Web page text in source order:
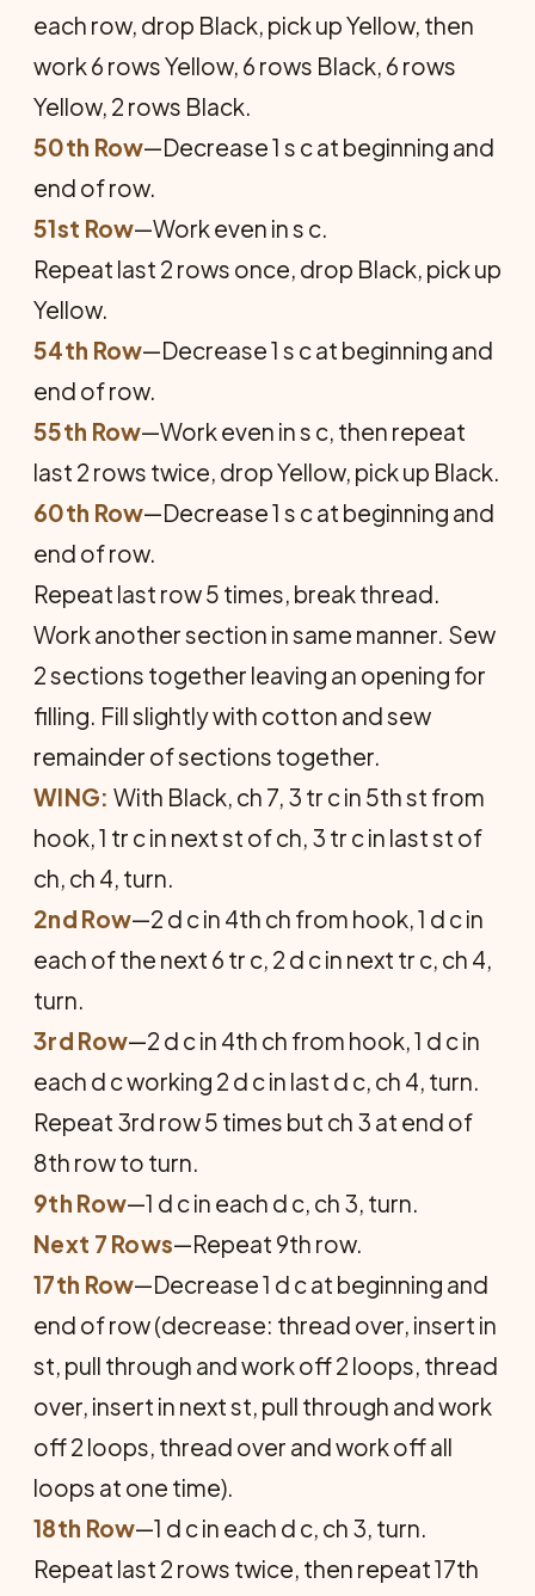
each row, drop Black, pick up Yellow, then
work 6 rows Yellow, 6 rows Black, 6 rows
Yellow, 2 rows Black.
50th Row—Decrease 1 s c at beginning and
end of row.
51st Row—Work even in s c.
Repeat last 2 rows once, drop Black, pick up
Yellow.
54th Row—Decrease 1 s c at beginning and
end of row.
55th Row—Work even in s c, then repeat
last 2 rows twice, drop Yellow, pick up Black.
60th Row—Decrease 1 s c at beginning and
end of row.
Repeat last row 5 times, break thread.
Work another section in same manner. Sew
2 sections together leaving an opening for
filling. Fill slightly with cotton and sew
remainder of sections together.
WING: With Black, ch 7, 3 tr c in 5th st from
hook, 1 tr c in next st of ch, 3 tr c in last st of
ch, ch 4, turn.
2nd Row—2 d c in 4th ch from hook, 1 d c in
each of the next 6 tr c, 2 d c in next tr c, ch 4,
turn.
3rd Row—2 d c in 4th ch from hook, 1 d c in
each d c working 2 d c in last d c, ch 4, turn.
Repeat 3rd row 5 times but ch 3 at end of
8th row to turn.
9th Row—1 d c in each d c, ch 3, turn.
Next 7 Rows—Repeat 9th row.
17th Row—Decrease 1 d c at beginning and
end of row (decrease: thread over, insert in
st, pull through and work off 2 loops, thread
over, insert in next st, pull through and work
off 2 loops, thread over and work off all
loops at one time).
18th Row—1 d c in each d c, ch 3, turn.
Repeat last 2 rows twice, then repeat 17th